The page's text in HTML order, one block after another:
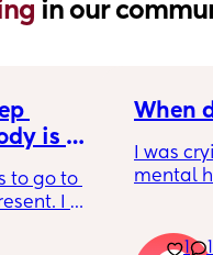
in our
is
to go to
I
good
When
I was
mental
people
1